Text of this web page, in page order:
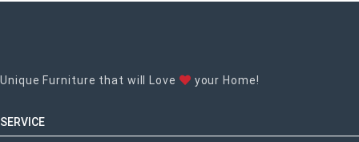
Unique Furniture that will Love your Home!
SERVICE